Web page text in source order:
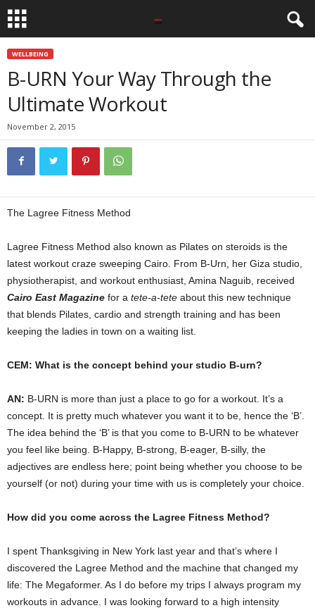
WELLBEING
B-URN Your Way Through the
Ultimate Workout
November 2, 2015
The Lagree Fitness Method
Lagree Fitness Method also known as Pilates on steroids is the
latest workout craze sweeping Cairo. From B-Urn, her Giza studio,
physiotherapist, and workout enthusiast, Amina Naguib, received
Cairo East Magazine for a tete-a-tete about this new technique
that blends Pilates, cardio and strength training and has been
keeping the ladies in town on a waiting list.
CEM: What is the concept behind your studio B-urn?
AN: B-URN is more than just a place to go for a workout. It’s a
concept. It is pretty much whatever you want it to be, hence the ‘B’.
The idea behind the ‘B’ is that you come to B-URN to be whatever
you feel like being. B-Happy, B-strong, B-eager, B-silly, the
adjectives are endless here; point being whether you choose to be
yourself (or not) during your time with us is completely your choice.
How did you come across the Lagree Fitness Method?
I spent Thanksgiving in New York last year and that’s where I
discovered the Lagree Method and the machine that changed my
life: The Megaformer. As I do before my trips I always program my
workouts in advance. I was looking forward to a high intensity